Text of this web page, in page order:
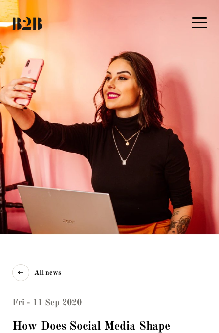
All news
Fri - 11 Sep 2020
How Does Social Media Shape